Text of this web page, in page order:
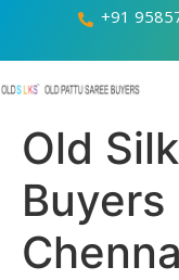
+91
Old